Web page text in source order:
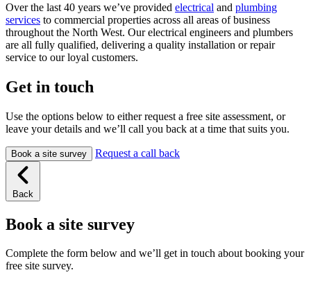
Over the last 40 years we’ve provided electrical and plumbing
services to commercial properties across all areas of business
throughout the North West. Our electrical engineers and plumbers
are all fully qualified, delivering a quality installation or repair
service to our loyal customers.
Get in touch
Use the options below to either request a free site assessment, or
leave your details and we’ll call you back at a time that suits you.
Book a site survey Request a call back
Back
Book a site survey
Complete the form below and we’ll get in touch about booking your
free site survey.